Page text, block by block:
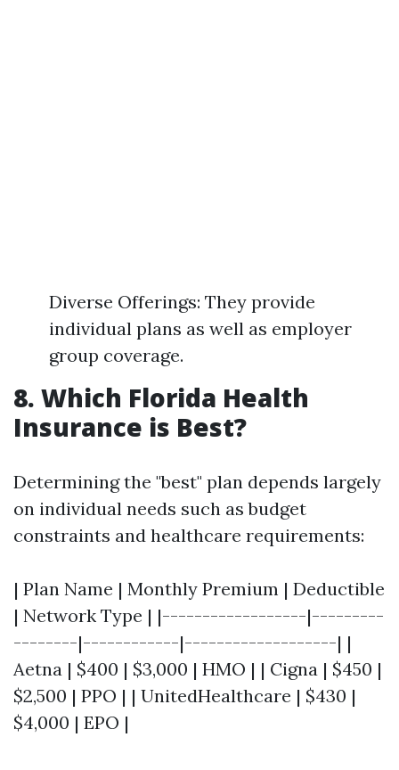
Diverse Offerings: They provide
individual plans as well as employer
group coverage.
8. Which Florida Health
Insurance is Best?
Determining the "best" plan depends largely
on individual needs such as budget
constraints and healthcare requirements:
| Plan Name | Monthly Premium | Deductible
| Network Type | |------------------|---------
--------|------------|-------------------| |
Aetna | $400 | $3,000 | HMO | | Cigna | $450 |
$2,500 | PPO | | UnitedHealthcare | $430 |
$4,000 | EPO |